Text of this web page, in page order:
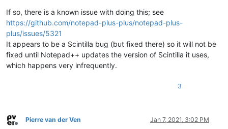
If so, there is a known issue with doing this; see
https://github.com/notepad-plus-plus/notepad-plus-
plus/issues/5321
It appears to be a Scintilla bug (but fixed there) so it will not be
fixed until Notepad++ updates the version of Scintilla it uses,
which happens very infrequently.
3
Offline
Pierre van der Ven Jan 7, 2021, 3:02 PM